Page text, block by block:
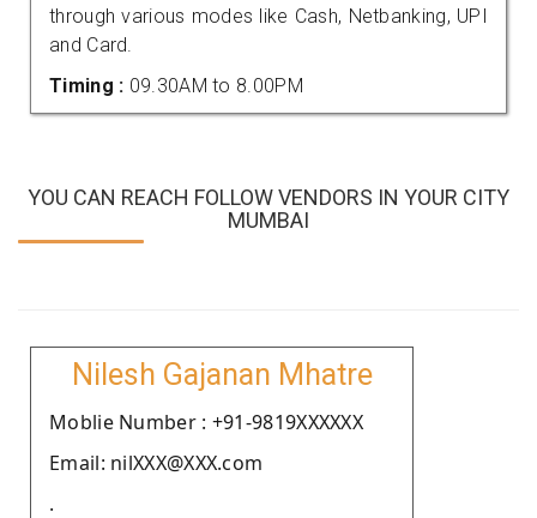
through various modes like Cash, Netbanking, UPI
and Card.
Timing : 09.30AM to 8.00PM
YOU CAN REACH FOLLOW VENDORS IN YOUR CITY
MUMBAI
Nilesh Gajanan Mhatre
Moblie Number : +91-9819XXXXXX
Email: nilXXX@XXX.com
.